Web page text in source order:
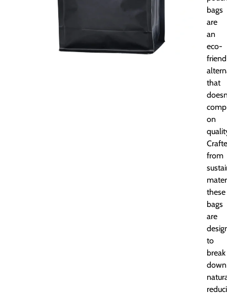
bags
are
an
eco-
that
on
from
these
bags
are
to
break
down